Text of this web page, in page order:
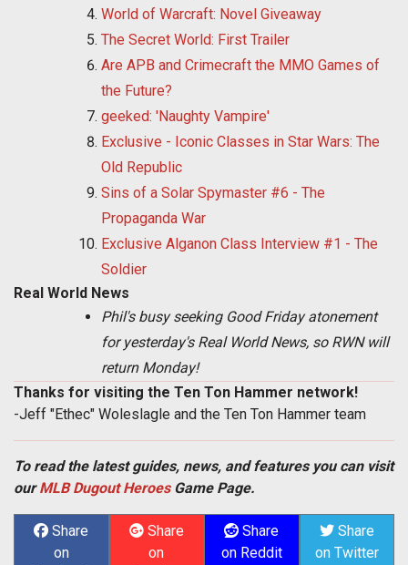
World of Warcraft: Novel Giveaway
The Secret World: First Trailer
Are APB and Crimecraft the MMO Games of
the Future?
geeked: 'Naughty Vampire'
Exclusive - Iconic Classes in Star Wars: The
Old Republic
Sins of a Solar Spymaster #6 - The
Propaganda War
Exclusive Alganon Class Interview #1 - The
Soldier
Real World News
Phil's busy seeking Good Friday atonement
for yesterday's Real World News, so RWN will
return Monday!
Thanks for visiting the Ten Ton Hammer network!
-Jeff "Ethec" Woleslagle and the Ten Ton Hammer team
To read the latest guides, news, and features you can visit
ourMLB Dugout HeroesGame Page.
Share
on
Share
on
Share
on Reddit
Share
on Twitter